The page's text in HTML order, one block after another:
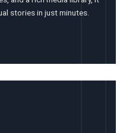
stories in just minutes.